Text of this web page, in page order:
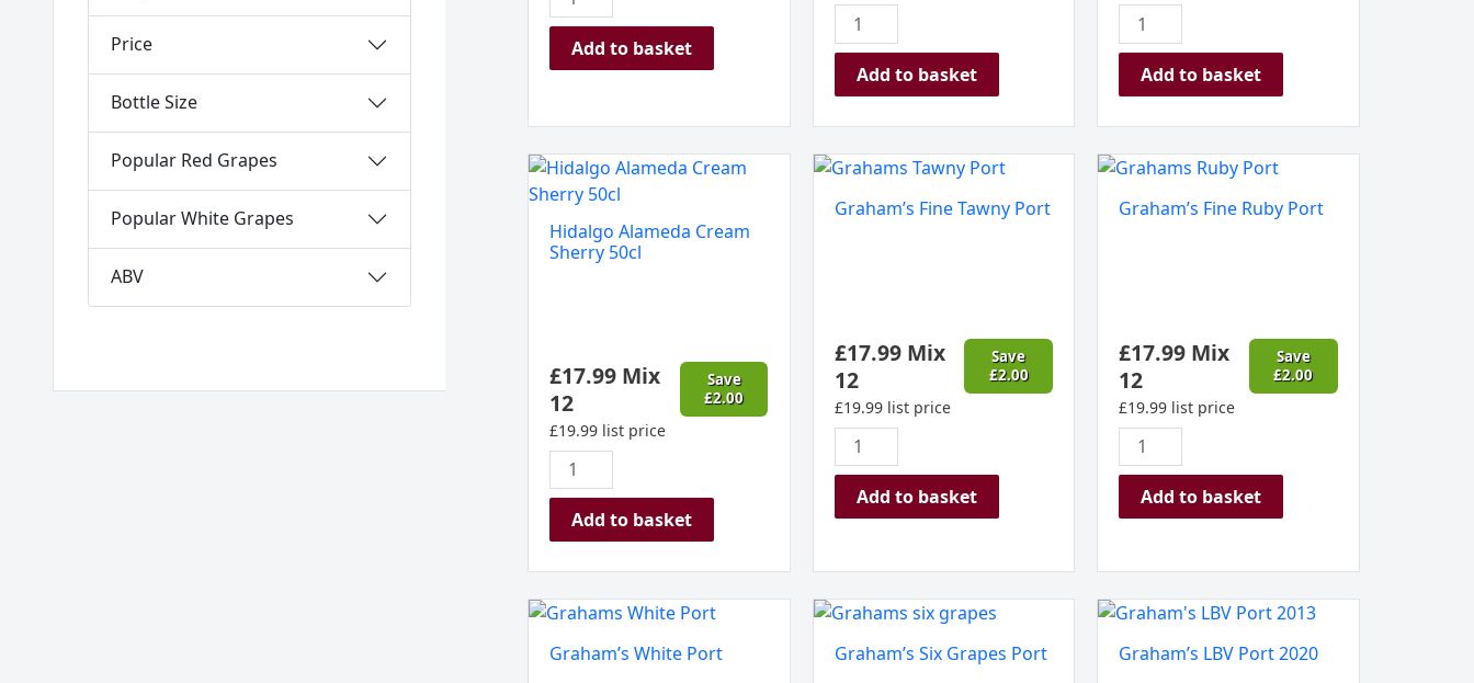
Price
Bottle Size
Popular Red Grapes
Popular White Grapes
ABV
Add to basket
Add to basket Add to basket
Hidalgo Alameda Cream
Sherry 50cl
£17.99 Mix
12
£19.99 list price
Save
£2.00
Hidalgo
Alameda
Cream
Sherry
Add to basket
Graham’s Fine Tawny Port
£17.99Mix
12
£19.99 list price
Save
£2.00
Graham's
Tawny
Add to basket
Graham’s Fine Ruby Port
£17.99 Mix
12
£19.99 list price
Save
£2.00
Graham's
Ruby
Add to basket
Graham’s White Port
Graham's
Port
Graham’s Six Grapes Port
Graham's
Grapes
Graham’s LBV Port 2020
Graham's
Port